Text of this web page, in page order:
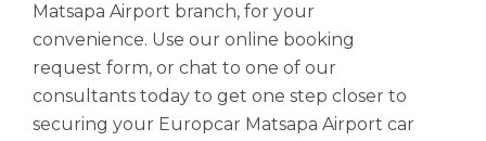
Matsapa Airport branch, for your
convenience. Use our online booking
request form, or chat to one of our
consultants today to get one step closer to
securing your Europcar Matsapa Airport car